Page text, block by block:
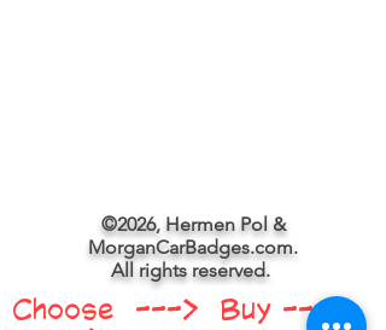
©2026, Hermen Pol &
MorganCarBadges.com.
All rights reserved.
Choose ---> Buy --->